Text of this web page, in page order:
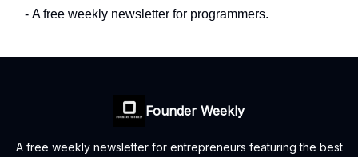
- A free weekly newsletter for programmers.
Founder Weekly
A free weekly newsletter for entrepreneurs featuring the best